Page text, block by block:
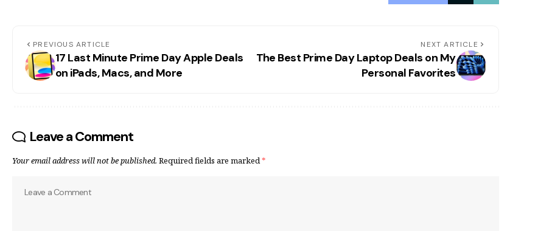
PREVIOUS ARTICLE
17 Last Minute Prime Day Apple Deals
on iPads, Macs, and More
NEXT ARTICLE
The Best Prime Day Laptop Deals on My
Personal Favorites
Leave a Comment
Your email address will not be published. Required fields are marked*